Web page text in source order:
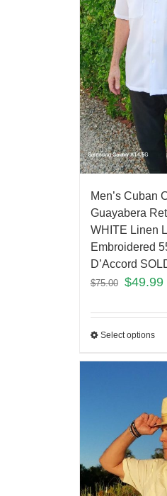
Men’s Cuban
Guayabera
WHITE Linen
Embroidered
D’Accord
$75.00 $49.99
Select options